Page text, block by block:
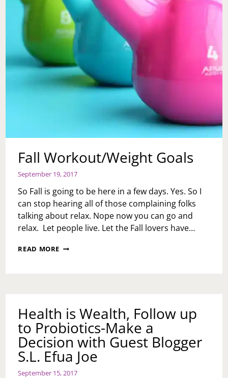
Fall Workout/Weight Goals
September 19, 2017
So Fall is going to be here in a few days. Yes. So I
can stop hearing all of those complaining folks
talking about relax. Nope now you can go and
relax. Let people live. Let the Fall lovers have…
READ MORE FALL
Health is Wealth, Follow up
to Probiotics-Make a
Decision with Guest Blogger
S.L. Efua Joe
September 15, 2017